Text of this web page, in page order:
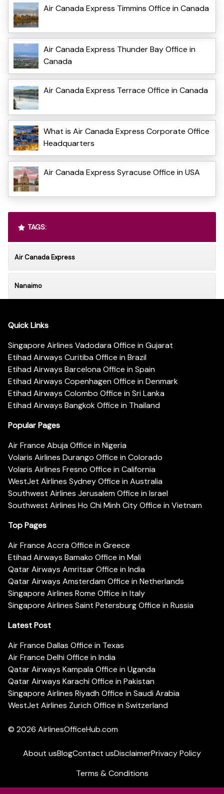
Air Canada Express Timmins Office in Canada
Air Canada Express Thunder Bay Office in
Canada
Air Canada Express Terrace Office in Canada
What is Air Canada Express Corporate Office
Headquarters
Air Canada Express Syracuse Office in USA
TAGS:
Air Canada Express
Nanaimo
Quick Links
Singapore Airlines Vadodara Office in Gujarat
Etihad Airways Curitiba Office in Brazil
Etihad Airways Barcelona Office in Spain
Etihad Airways Copenhagen Office in Denmark
Etihad Airways Colombo Office in Sri Lanka
Etihad Airways Bangkok Office in Thailand
Popular Pages
Air France Abuja Office in Nigeria
Volaris Airlines Durango Office in Colorado
Volaris Airlines Fresno Office in California
WestJet Airlines Sydney Office in Australia
Southwest Airlines Jerusalem Office in Israel
Southwest Airlines Ho Chi Minh City Office in Vietnam
Top Pages
Air France Accra Office in Greece
Etihad Airways Bamako Office in Mali
Qatar Airways Amritsar Office in India
Qatar Airways Amsterdam Office in Netherlands
Singapore Airlines Rome Office in Italy
Singapore Airlines Saint Petersburg Office in Russia
Latest Post
Air France Dallas Office in Texas
Air France Delhi Office in India
Qatar Airways Kampala Office in Uganda
Qatar Airways Karachi Office in Pakistan
Singapore Airlines Riyadh Office in Saudi Arabia
WestJet Airlines Zurich Office in Switzerland
© 2026 AirlinesOfficeHub.com
About usBlogContact usDisclaimerPrivacy Policy
Terms & Conditions